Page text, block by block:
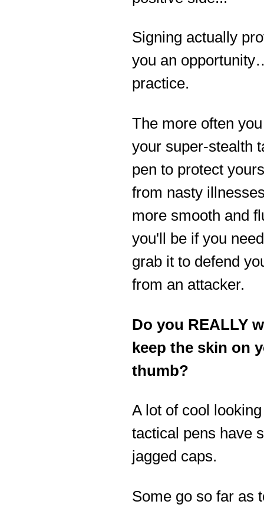
Signing actually
you an
practice.
The more often
your super-stealth
pen to protect
from nasty
more smooth and
you'll be if you
grab it to defend
from an attacker.
Do you REALLY
keep the skin on
thumb?
A lot of cool looking
tactical pens have
jagged caps.
Some go so far as